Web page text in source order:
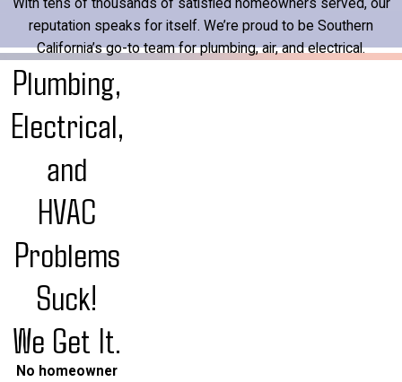
With tens of thousands of satisfied homeowners served, our
reputation speaks for itself. We’re proud to be Southern
California’s go-to team for plumbing, air, and electrical.
Plumbing,
Electrical,
and
HVAC
Problems
Suck!
We Get It.
No homeowner